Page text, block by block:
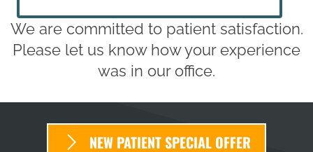
We are committed to patient satisfaction.
Please let us know how your experience
was in our office.
NEW PATIENT SPECIAL OFFER